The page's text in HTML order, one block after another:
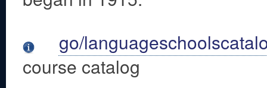
go/
course catalog